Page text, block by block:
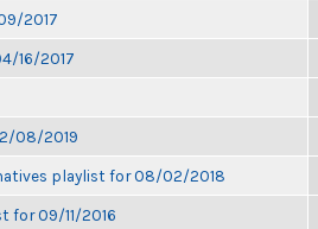
2017
16/2017
08/2019
playlist for 08/02/2018
for 09/11/2016